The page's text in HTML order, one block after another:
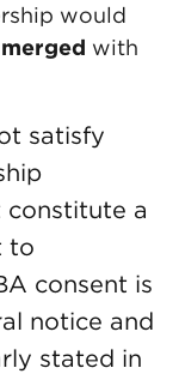
would
with
satisfy
constitute a
to
consent is
notice and
stated in